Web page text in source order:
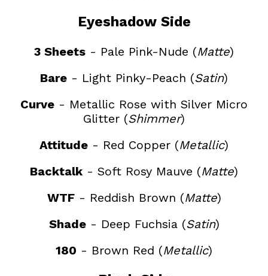
Eyeshadow Side
3 Sheets - Pale Pink-Nude (Matte)
Bare - Light Pinky-Peach (Satin)
Curve - Metallic Rose with Silver Micro
Glitter (Shimmer)
Attitude - Red Copper (Metallic)
Backtalk - Soft Rosy Mauve (Matte)
WTF- Reddish Brown (Matte)
Shade- Deep Fuchsia (Satin)
180 - Brown Red (Metallic)